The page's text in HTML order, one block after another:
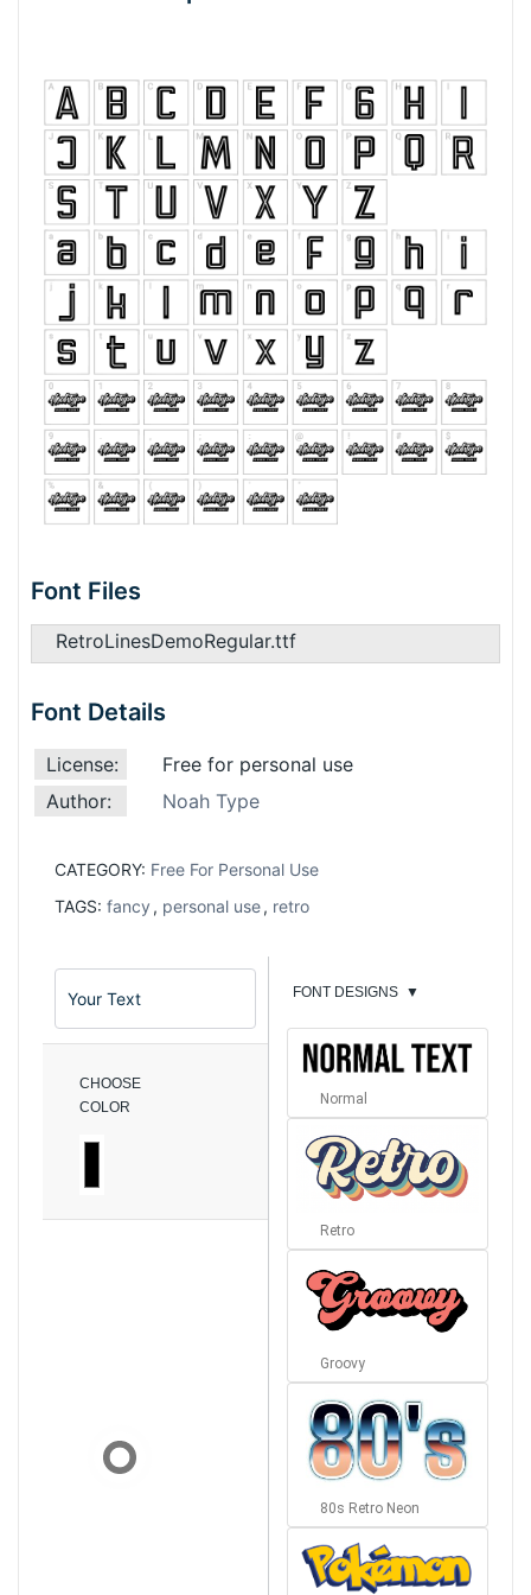
Font Files
RetroLinesDemoRegular.ttf
Font Details
License:
Free for personal use
Author:
Noah Type
CATEGORY: Free For Personal Use
TAGS: fancy , personal use, retro
CHOOSE
COLOR
FONT DESIGNS ▼
Normal
Retro
Groovy
80s Retro Neon